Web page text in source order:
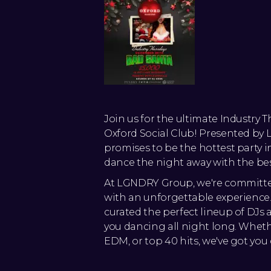
Join us for the ultimate Industry
Oxford Social Club! Presented by
promises to be the hottest party
dance the night away with the
At LGNDRY Group, we're
with an unforgettable
curated the perfect lineup of DJs
you dancing all night long.
EDM, or top 40 hits, we've got you